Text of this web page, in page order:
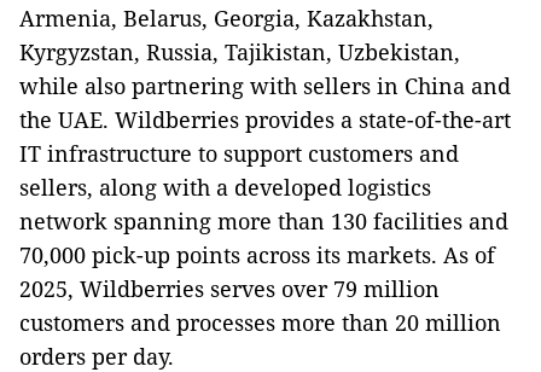
Armenia, Belarus, Georgia, Kazakhstan,
Kyrgyzstan, Russia, Tajikistan, Uzbekistan,
while also partnering with sellers in China and
the UAE. Wildberries provides a state-of-the-art
IT infrastructure to support customers and
sellers, along with a developed logistics
network spanning more than 130 facilities and
70,000 pick-up points across its markets. As of
2025, Wildberries serves over 79 million
customers and processes more than 20 million
orders per day.